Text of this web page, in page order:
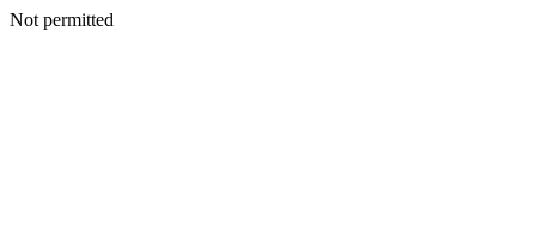
Not permitted